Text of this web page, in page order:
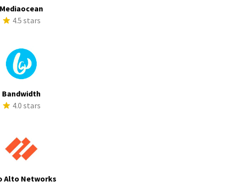
Mediaocean
4.5 stars
Bandwidth
4.0 stars
Alto Networks